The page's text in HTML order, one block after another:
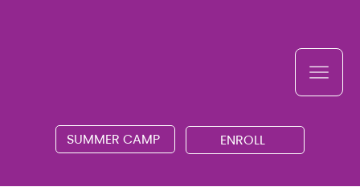
SUMMER CAMP ENROLL